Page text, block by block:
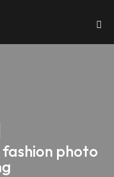
photo